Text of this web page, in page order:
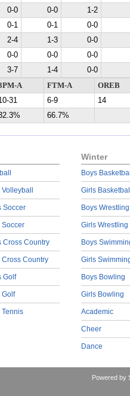
0-0 0-0
1-2
0-1 0-1
0-0
2-4 1-3
0-0
0-0 0-0
0-0
3-7 1-4
0-0
A FTM-A
OREB
31 6-9
14
66.7%
Soccer
Soccer
Cross Country
Cross Country
Golf
Golf
Tennis
Winter
Boys
Girls
Boys Wrestling
Girls Wrestling
Boys
Girls
Boys Bowling
Girls Bowling
Academic
Cheer
Dance
Powered by